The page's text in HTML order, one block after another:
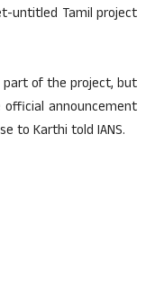
untitled Tamil project
part of the project, but
announcement
to Karthi told IANS.